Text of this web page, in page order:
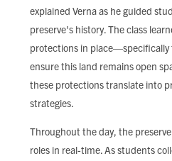
explained Verna as he guided
preserve's history. The class
protections in
ensure this land remains open
these protections translate into
strategies.
Throughout the day, the
roles in real-time. As students